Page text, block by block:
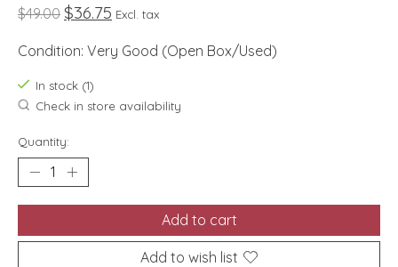
$49.00 $36.75 Excl. tax
Condition: Very Good (Open Box/Used)
In stock (1)
Check in store availability
Quantity:
Add to cart
Add to wish list